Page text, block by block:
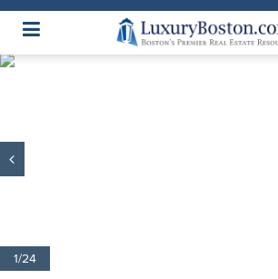
Luxury Boston Homepage
1/24